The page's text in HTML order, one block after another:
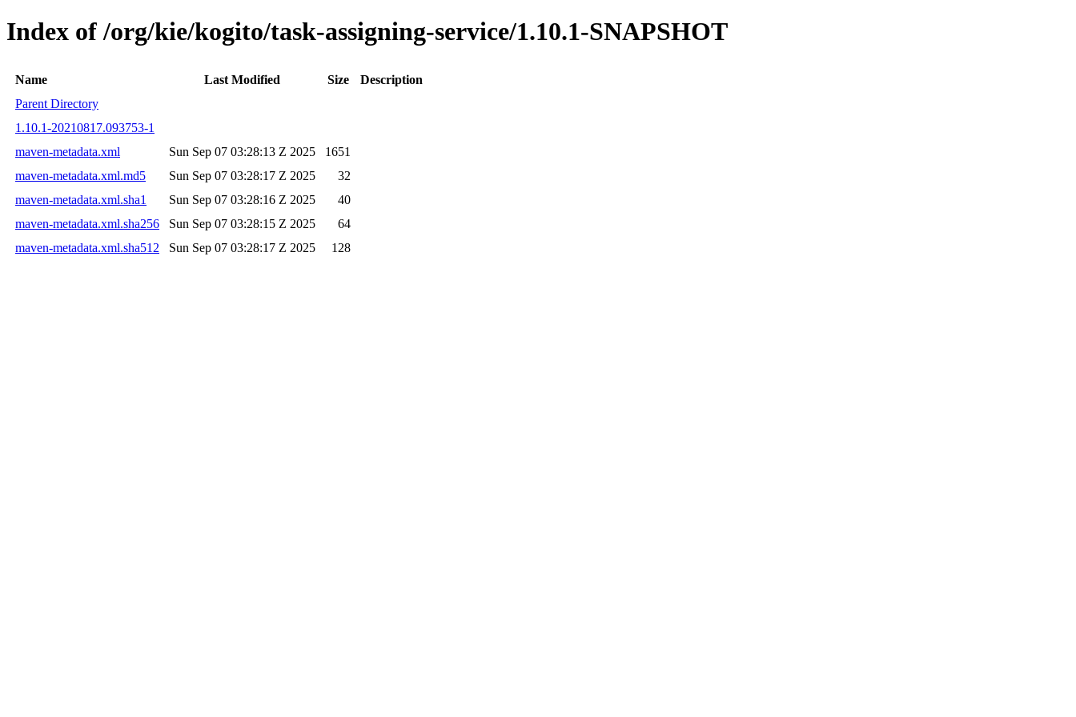
Index of /org/kie/kogito/task-assigning-service/1.10.1-SNAPSHOT
Name Last Modified Size
Description
Parent Directory
1.10.1-20210817.093753-1
maven-metadata.xml
Sun Sep 07 03:28:13 Z 2025
1651
maven-metadata.xml.md5
Sun Sep 07 03:28:17 Z 2025
32
maven-metadata.xml.sha1
Sun Sep 07 03:28:16 Z 2025
40
maven-metadata.xml.sha256
Sun Sep 07 03:28:15 Z 2025
64
maven-metadata.xml.sha512
Sun Sep 07 03:28:17 Z 2025 128